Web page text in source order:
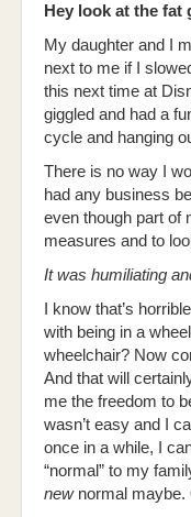
Hey look at the fat
My daughter and I
next to me if I
this next time at
giggled and had a
cycle and hanging
There is no way I
had any business
even though part of
measures and to
It was humiliating
I know that’s
with being in a
wheelchair? Now
And that will
me the freedom to
wasn’t easy and I
once in a while, I
“normal” to my
newnormal maybe.